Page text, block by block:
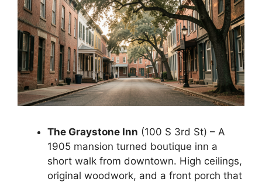
The Graystone Inn (100 S 3rd St) – A
1905 mansion turned boutique inn a
short walk from downtown. High ceilings,
original woodwork, and a front porch that